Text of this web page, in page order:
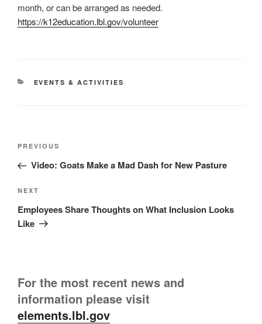
month, or can be arranged as needed.
https://k12education.lbl.gov/volunteer
CATEGORIES
EVENTS & ACTIVITIES
Post
Previous
Post
PREVIOUS
Video: Goats Make a Mad Dash for New Pasture
Next
Post
NEXT
Employees Share Thoughts on What Inclusion Looks
Like
For the most recent news and
information please visit
elements.lbl.gov